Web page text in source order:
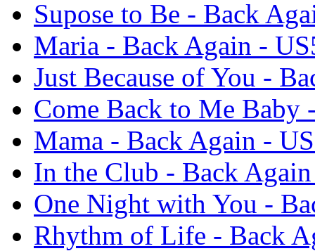
Supose to Be - Back
Maria - Back Again -
Just Because of You -
Come Back to Me Baby
Mama - Back Again -
In the Club - Back
One Night with You -
Rhythm of Life - Back